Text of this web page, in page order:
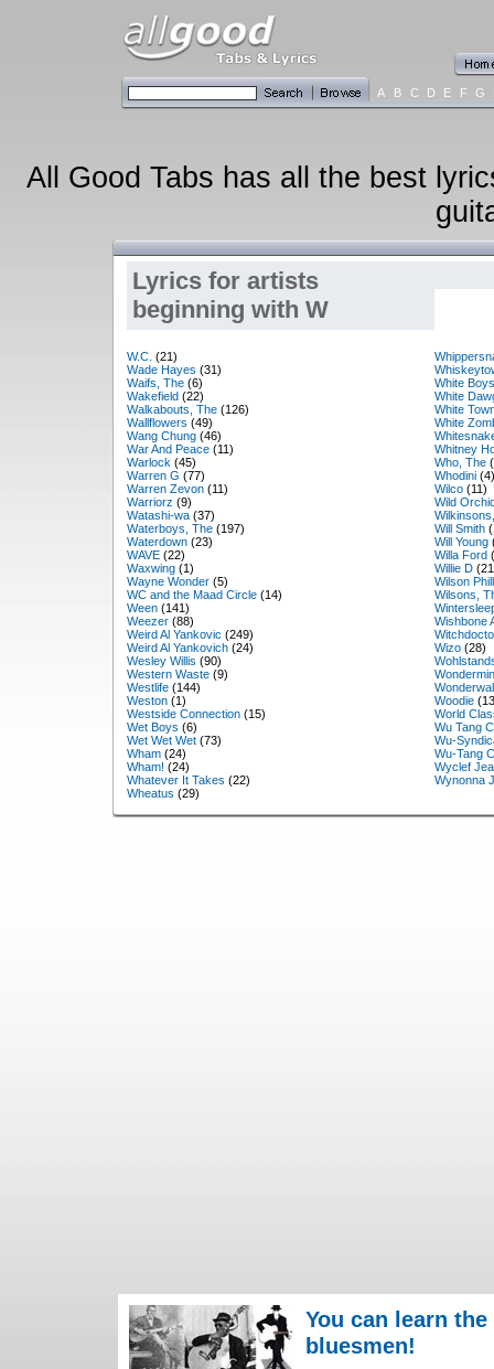
A B C D E F G
All Good Tabs has all the best
Lyrics for artists
beginning with W
W.C. (21)
Wade Hayes (31)
Waifs, The (6)
Wakefield (22)
Walkabouts, The (126)
Wallflowers (49)
Wang Chung (46)
War And Peace (11)
Warlock (45)
Warren G (77)
Warren Zevon (11)
Warriorz (9)
Watashi-wa (37)
Waterboys, The (197)
Waterdown (23)
WAVE (22)
Waxwing (1)
Wayne Wonder (5)
WC and the Maad Circle (14)
Ween (141)
Weezer (88)
Weird Al Yankovic (249)
Weird Al Yankovich (24)
Wesley Willis (90)
Western Waste (9)
Westlife (144)
Weston (1)
Westside Connection (15)
Wet Boys (6)
Wet Wet Wet (73)
Wham (24)
Wham! (24)
Whatever It Takes (22)
Wheatus (29)
White Boys
White
White
White
Whitney
Who, The
Whodini (4)
Wilco (11)
Wild
Will Smith
Will Young
Willa Ford
Willie D
Wilson
Wilsons,
Wishbone
Wizo (28)
Woodie
World
Wu Tang
Wu-
Wu-Tang
Wyclef
Wynonna
You can learn
bluesmen!